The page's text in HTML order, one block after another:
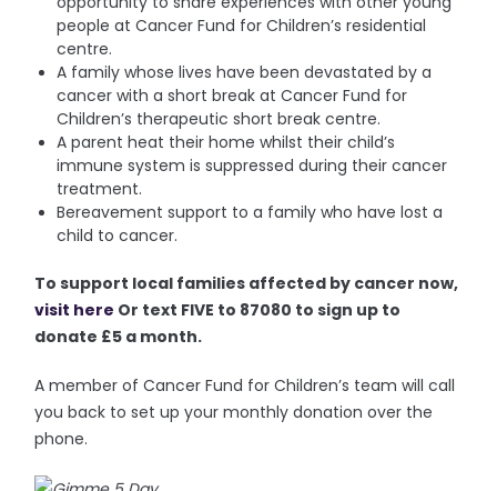
people at Cancer Fund for Children’s residential
centre.
A family whose lives have been devastated by a
cancer with a short break at Cancer Fund for
Children’s therapeutic short break centre.
A parent heat their home whilst their child’s
immune system is suppressed during their cancer
treatment.
Bereavement support to a family who have lost a
child to cancer.
To support local families affected by cancer now,
visit here Or text FIVE to 87080 to sign up to
donate £5 a month.
A member of Cancer Fund for Children’s team will call
you back to set up your monthly donation over the
phone.